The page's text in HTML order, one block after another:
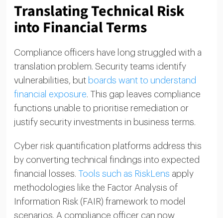
Translating Technical Risk
into Financial Terms
Compliance officers have long struggled with a
translation problem. Security teams identify
vulnerabilities, but boards want to understand
financial exposure. This gap leaves compliance
functions unable to prioritise remediation or
justify security investments in business terms.
Cyber risk quantification platforms address this
by converting technical findings into expected
financial losses. Tools such as RiskLens apply
methodologies like the Factor Analysis of
Information Risk (FAIR) framework to model
scenarios. A compliance officer can now